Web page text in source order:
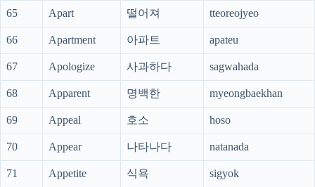
65 Apart 떨어져 tteoreojyeo
66 Apartment 아파트 apateu
67 Apologize 사과하다 sagwahada
68 Apparent 명백한 myeongbaekhan
69 Appeal 호소 hoso
70 Appear 나타나다 natanada
71 Appetite 식욕 sigyok